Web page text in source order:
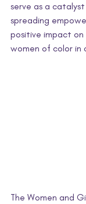
serve as a
spreading
positive impact on
women of color in
The Women and